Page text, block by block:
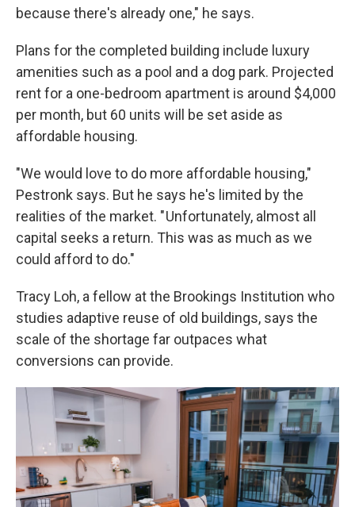
because there's already one," he says.
Plans for the completed building include luxury
amenities such as a pool and a dog park. Projected
rent for a one-bedroom apartment is around $4,000
per month, but 60 units will be set aside as
affordable housing.
"We would love to do more affordable housing,"
Pestronk says. But he says he's limited by the
realities of the market. " Unfortunately, almost all
capital seeks a return. This was as much as we
could afford to do."
Tracy Loh, a fellow at the Brookings Institution who
studies adaptive reuse of old buildings, says the
scale of the shortage far outpaces what
conversions can provide.